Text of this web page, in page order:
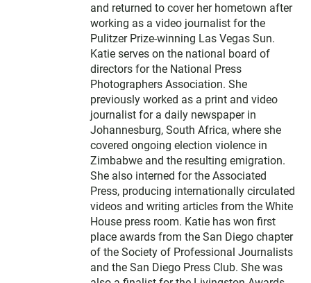
and returned to cover her hometown after
working as a video journalist for the
Pulitzer Prize-winning Las Vegas Sun.
Katie serves on the national board of
directors for the National Press
Photographers Association. She
previously worked as a print and video
journalist for a daily newspaper in
Johannesburg, South Africa, where she
covered ongoing election violence in
Zimbabwe and the resulting emigration.
She also interned for the Associated
Press, producing internationally circulated
videos and writing articles from the White
House press room. Katie has won first
place awards from the San Diego chapter
of the Society of Professional Journalists
and the San Diego Press Club. She was